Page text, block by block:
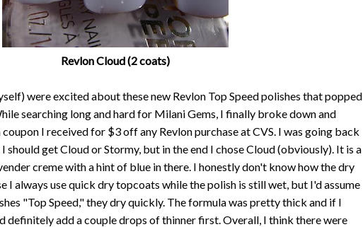
Revlon Cloud (2 coats)
were excited about these new Revlon Top Speed polishes that popped
searching long and hard for Milani Gems, I finally broke down and
I received for $3 off any Revlon purchase at CVS. I was going back
get Cloud or Stormy, but in the end I chose Cloud (obviously). It is a
creme with a hint of blue in there. I honestly don't know how the dry
I always use quick dry topcoats while the polish is still wet, but I'd assume
"Top Speed," they dry quickly. The formula was pretty thick and if I
definitely add a couple drops of thinner first. Overall, I think there were